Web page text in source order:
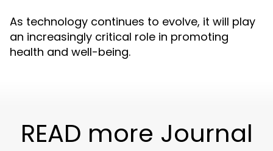
As technology continues to evolve, it will play
an increasingly critical role in promoting
health and well-being.
READ more Journal